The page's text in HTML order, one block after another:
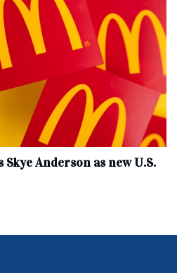
Anderson as new U.S.